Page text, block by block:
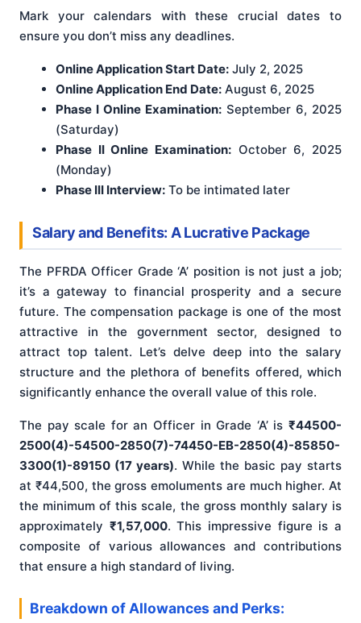
Mark your calendars with these crucial dates to
ensure you don’t miss any deadlines.
Online Application Start Date: July 2, 2025
Online Application End Date: August 6, 2025
Phase I Online Examination: September 6, 2025
(Saturday)
Phase II Online Examination: October 6, 2025
(Monday)
Phase III Interview: To be intimated later
Salary and Benefits: A Lucrative Package
The PFRDA Officer Grade ‘A’ position is not just a job;
it’s a gateway to financial prosperity and a secure
future. The compensation package is one of the most
attractive in the government sector, designed to
attract top talent. Let’s delve deep into the salary
structure and the plethora of benefits offered, which
significantly enhance the overall value of this role.
The pay scale for an Officer in Grade ‘A’ is ₹44500-
2500(4)-54500-2850(7)-74450-EB-2850(4)-85850-
3300(1)-89150 (17 years). While the basic pay starts
at ₹44,500, the gross emoluments are much higher. At
the minimum of this scale, the gross monthly salary is
approximately ₹1,57,000. This impressive figure is a
composite of various allowances and contributions
that ensure a high standard of living.
Breakdown of Allowances and Perks: